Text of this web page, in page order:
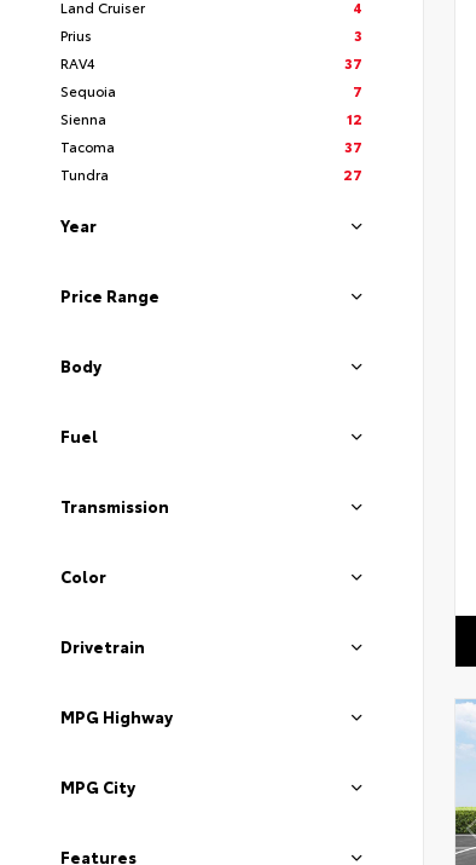
Land Cruiser
4
Prius
3
RAV4
37
Sequoia
7
Sienna
12
Tacoma
37
Tundra
27
Year
Price Range
Body
Fuel
Transmission
Color
Drivetrain
MPG Highway
MPG City
Features